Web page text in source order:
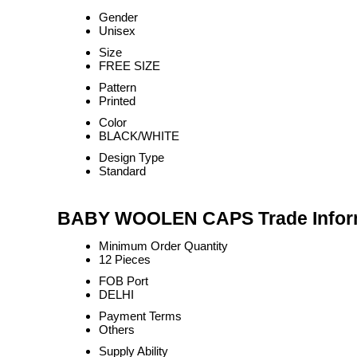
Gender
Unisex
Size
FREE SIZE
Pattern
Printed
Color
BLACK/WHITE
Design Type
Standard
BABY WOOLEN CAPS Trade
Minimum Order Quantity
12 Pieces
FOB Port
DELHI
Payment Terms
Others
Supply Ability